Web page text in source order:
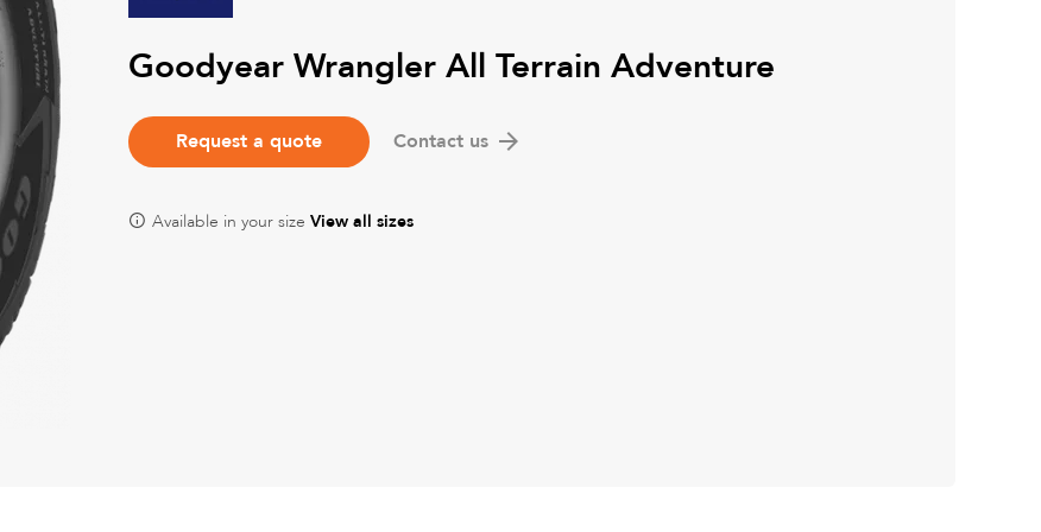
Goodyear Wrangler All Terrain Adventure
Request a quote Contact us
Available in your size View all sizes